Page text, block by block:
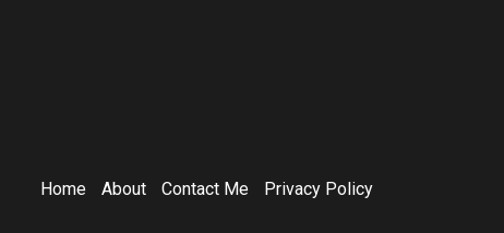
Home About Contact Me Privacy Policy